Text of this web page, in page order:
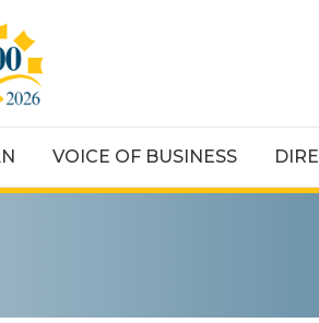
VOICE OF BUSINESS